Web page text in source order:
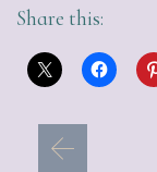
Share this: